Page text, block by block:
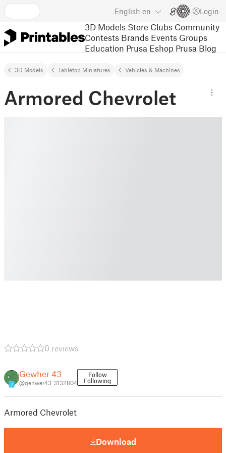
English en Login
3D Models Store Clubs Community
Contests Brands Events Groups
Education Prusa Eshop Prusa Blog
3D Models Tabletop Miniatures Vehicles & Machines
Armored Chevrolet
0 reviews
7
Gewher 43
@gehwer43_3132804
Follow
Following
Armored Chevrolet
Download